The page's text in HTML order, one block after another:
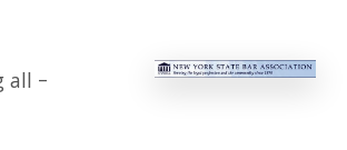
all –